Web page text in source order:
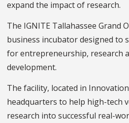
expand the impact of research.
The IGNITE Tallahassee Grand
business incubator designed to
for entrepreneurship, research
development.
The facility, located in
headquarters to help high-tech
research into successful real-